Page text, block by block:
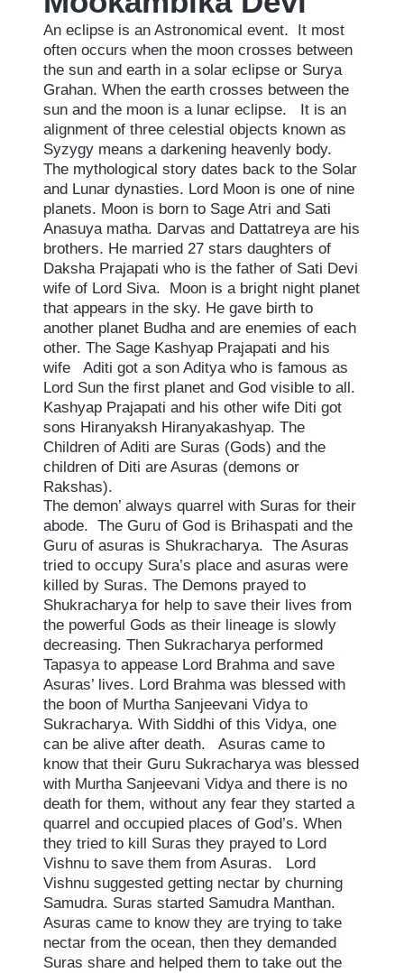
An eclipse is an Astronomical event. It most
often occurs when the moon crosses between
the sun and earth in a solar eclipse or Surya
Grahan. When the earth crosses between the
sun and the moon is a lunar eclipse. It is an
alignment of three celestial objects known as
Syzygy means a darkening heavenly body.
The mythological story dates back to the Solar
and Lunar dynasties. Lord Moon is one of nine
planets. Moon is born to Sage Atri and Sati
Anasuya matha. Darvas and Dattatreya are his
brothers. He married 27 stars daughters of
Daksha Prajapati who is the father of Sati Devi
wife of Lord Siva. Moon is a bright night planet
that appears in the sky. He gave birth to
another planet Budha and are enemies of each
other. The Sage Kashyap Prajapati and his
wife Aditi got a son Aditya who is famous as
Lord Sun the first planet and God visible to all.
Kashyap Prajapati and his other wife Diti got
sons Hiranyaksh Hiranyakashyap. The
Children of Aditi are Suras (Gods) and the
children of Diti are Asuras (demons or
Rakshas).
The demon’ always quarrel with Suras for their
abode. The Guru of God is Brihaspati and the
Guru of asuras is Shukracharya. The Asuras
tried to occupy Sura’s place and asuras were
killed by Suras. The Demons prayed to
Shukracharya for help to save their lives from
the powerful Gods as their lineage is slowly
decreasing. Then Sukracharya performed
Tapasya to appease Lord Brahma and save
Asuras’ lives. Lord Brahma was blessed with
the boon of Murtha Sanjeevani Vidya to
Sukracharya. With Siddhi of this Vidya, one
can be alive after death. Asuras came to
know that their Guru Sukracharya was blessed
with Murtha Sanjeevani Vidya and there is no
death for them, without any fear they started a
quarrel and occupied places of God’s. When
they tried to kill Suras they prayed to Lord
Vishnu to save them from Asuras. Lord
Vishnu suggested getting nectar by churning
Samudra. Suras started Samudra Manthan.
Asuras came to know they are trying to take
nectar from the ocean, then they demanded
Suras share and helped them to take out the